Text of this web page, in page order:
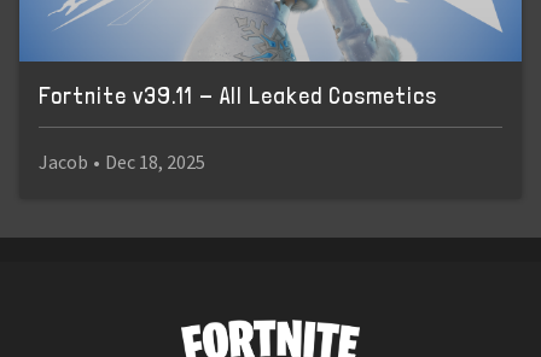
Fortnite v39.11 - All Leaked Cosmetics
Jacob • Dec 18, 2025